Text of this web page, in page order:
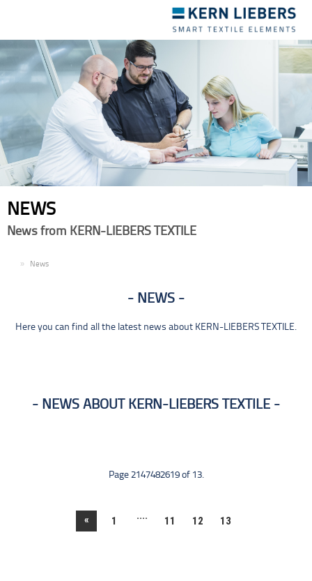
navigation
NEWS
News from KERN-LIEBERS TEXTILE
News
NEWS
Here you can find all the latest news about KERN-LIEBERS TEXTILE.
NEWS ABOUT KERN-LIEBERS TEXTILE
Page 2147482619 of 13.
« 1 .... 11 12 13